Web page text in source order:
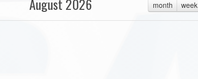
month week
August 2026